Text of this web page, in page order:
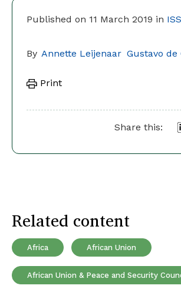
Published on 11 March 2019 in
By Annette Leijenaar Gustavo de
Print
Share this:
Related content
Africa African Union
African Union & Peace and Security